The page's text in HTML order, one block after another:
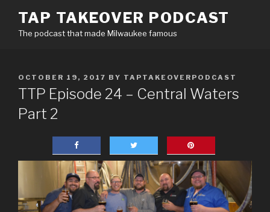
content
TAP TAKEOVER PODCAST
The podcast that made Milwaukee famous
POSTED
ON
OCTOBER 19, 2017 BY TAPTAKEOVERPODCAST
TTP Episode 24 – Central Waters
Part 2